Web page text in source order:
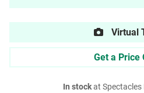
Virtual
Get a Price
In stockat Spectacles